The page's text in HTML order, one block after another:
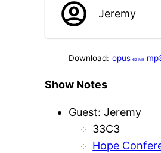
Jeremy
Download: opus 62 MB
Show Notes
Guest: Jeremy
33C3
Hope